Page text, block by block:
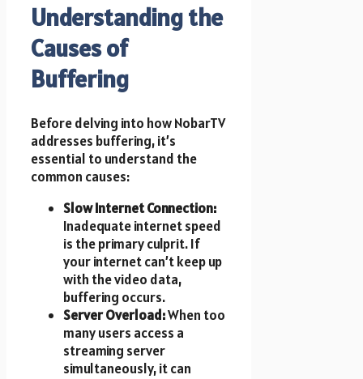
Understanding the
Causes of
Buffering
Before delving into how NobarTV
addresses buffering, it’s
essential to understand the
common causes:
Slow Internet Connection:
Inadequate internet speed
is the primary culprit. If
your internet can’t keep up
with the video data,
buffering occurs.
Server Overload:When too
many users access a
streaming server
simultaneously, it can